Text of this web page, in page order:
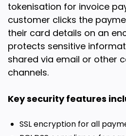
tokenisation for invoice
customer clicks the
their card details on an
protects sensitive
shared via email or other
channels.
Key security features
SSL encryption for all